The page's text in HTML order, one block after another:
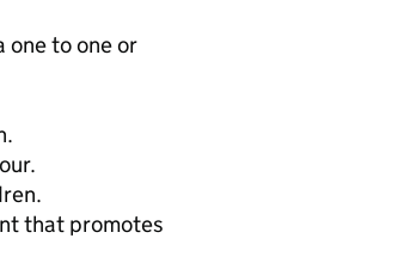
one to one or
that promotes